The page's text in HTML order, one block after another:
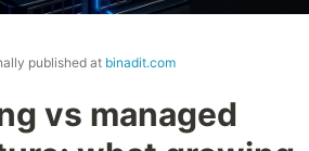
published at binadit.com
vs managed